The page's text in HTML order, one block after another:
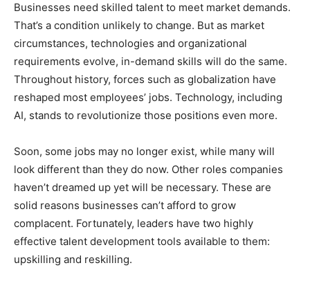
Businesses need skilled talent to meet market demands.
That’s a condition unlikely to change. But as market
circumstances, technologies and organizational
requirements evolve, in-demand skills will do the same.
Throughout history, forces such as globalization have
reshaped most employees’ jobs. Technology, including
AI, stands to revolutionize those positions even more.
Soon, some jobs may no longer exist, while many will
look different than they do now. Other roles companies
haven’t dreamed up yet will be necessary. These are
solid reasons businesses can’t afford to grow
complacent. Fortunately, leaders have two highly
effective talent development tools available to them:
upskilling and reskilling.